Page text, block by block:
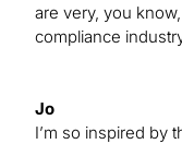
are very, you
compliance
Jo
I’m so inspired by